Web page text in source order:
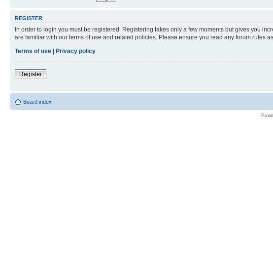
REGISTER
In order to login you must be registered. Registering takes only a few moments but gives you
are familiar with our terms of use and related policies. Please ensure you read any forum rules
Terms of use
Privacy policy
Register
Board index